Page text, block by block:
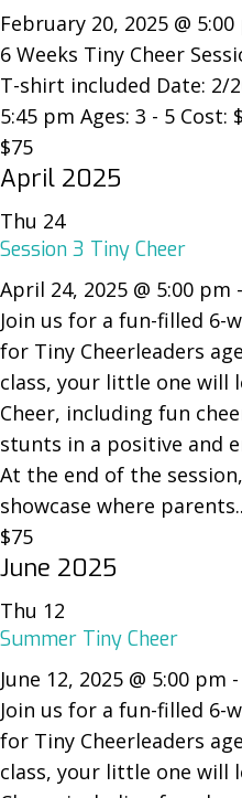
February 20, 2025 @
6 Weeks Tiny Cheer
T-shirt included Date: 2/
5:45 pm Ages: 3 - 5
$75
April 2025
Thu 24
Session 3 Tiny Cheer
April 24, 2025 @ 5:00 pm -
Join us for a fun-filled 6-
for Tiny Cheerleaders
class, your little one will
Cheer, including fun
stunts in a positive and
At the end of the
showcase where
$75
June 2025
Thu 12
Summer Tiny Cheer
June 12, 2025 @ 5:00 pm -
Join us for a fun-filled 6-
for Tiny Cheerleaders
class, your little one will